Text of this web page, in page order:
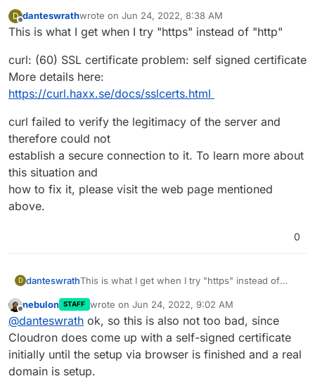
D
Offline
danteswrathwrote on Jun 24, 2022, 8:38 AM
last edited by
This is what I get when I try "https" instead of "http"
curl: (60) SSL certificate problem: self signed certificate
More details here:
https://curl.haxx.se/docs/sslcerts.html
curl failed to verify the legitimacy of the server and
therefore could not
establish a secure connection to it. To learn more about
this situation and
how to fix it, please visit the web page mentioned
above.
0
D danteswrathThis is what I get when I try "https" instead of
curl: (60) SSL certificate problem: self signed
certificate
More details here:
https://curl.haxx.se/docs/sslcerts.html
curl failed to verify the legitimacy of the server
and therefore could not
establish a secure connection to it. To learn more
about this situation and
Offline
nebulon STAFF wrote on Jun 24, 2022, 9:02 AM
last edited by
@danteswrath ok, so this is also not too bad, since
Cloudron does come up with a self-signed certificate
initially until the setup via browser is finished and a real
domain is setup.